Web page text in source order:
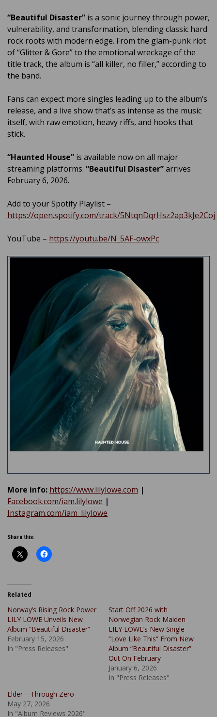
“Beautiful Disaster” is a sonic journey through power,
vulnerability, and transformation, blending classic hard
rock roots with modern edge. From the glam-punk riot
of “Glitter & Gore” to the emotional wreckage of the
title track, the album is “all killer, no filler,” according to
the band.
Fans can expect more singles leading up to the album’s
release, and a live show that’s as intense as the music
itself, with raw emotion, heavy riffs, and hooks that
stick.
“Haunted House” is available now on all major
streaming platforms. “Beautiful Disaster”arrives
February 6, 2026.
Add to your Spotify Playlist –
https://open.spotify.com/track/5NtqnDqrHsz2ap3kJe2Coj
YouTube – https://youtu.be/N_5AF-owxPc
More info: https://www.lilylowe.com |
Facebook.com/iam.lilylowe |
Instagram.com/iam_lilylowe
Share this:
Related
Norway’s Rising Rock Power
LILY LÖWE Unveils New
Album “Beautiful Disaster”
February 15, 2026
In "Press Releases"
Start Off 2026 with
Norwegian Rock Maiden
LILY LÖWE’s New Single
“Love Like This” From New
Album “Beautiful Disaster”
Out On February
January 6, 2026
In "Press Releases"
Elder – Through Zero
May 27, 2026
In "Album Reviews 2026"